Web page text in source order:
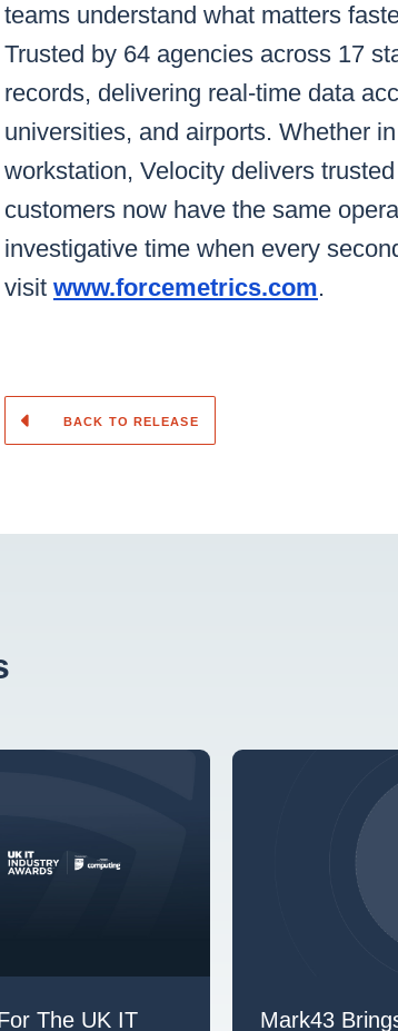
teams understand what matters
Trusted by 64 agencies across 17
records, delivering real-time data
universities, and airports. Whether
workstation, Velocity delivers
customers now have the same
investigative time when every
visit www.forcemetrics.com.
BACK TO RELEASE
The UK IT Mark43